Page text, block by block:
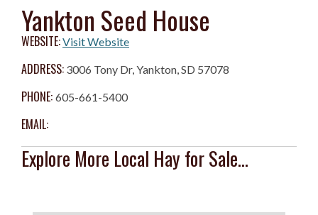
Yankton Seed House
WEBSITE:Visit Website
ADDRESS: 3006 Tony Dr, Yankton, SD 57078
PHONE: 605-661-5400
EMAIL:
Explore More Local Hay for Sale...